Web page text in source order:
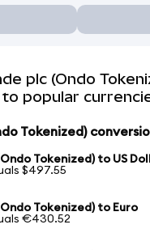
plc (Ondo
popular
Tokenized)
Tokenized) to US
$497.55
Tokenized) to Euro
€430.52